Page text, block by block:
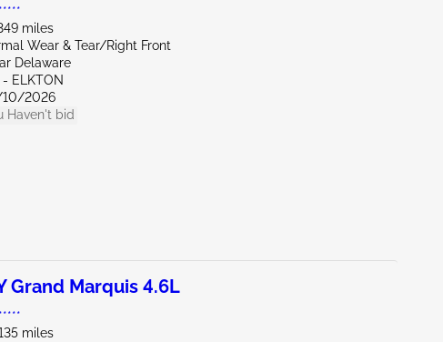
miles
Wear & Tear/Right Front
Delaware
- ELKTON
2026
Haven't bid
Grand Marquis 4.6L
miles